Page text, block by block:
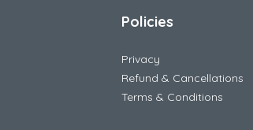
Policies
Privacy
Refund & Cancellations
Terms & Conditions